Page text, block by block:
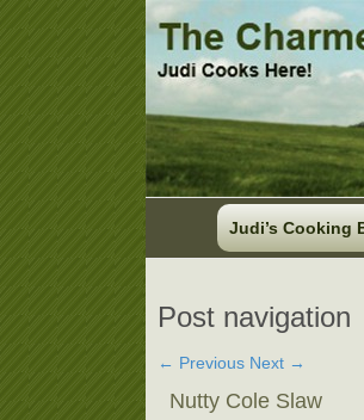
Judi’s Cooking
Post navigation
← Previous Next →
Nutty Cole Slaw